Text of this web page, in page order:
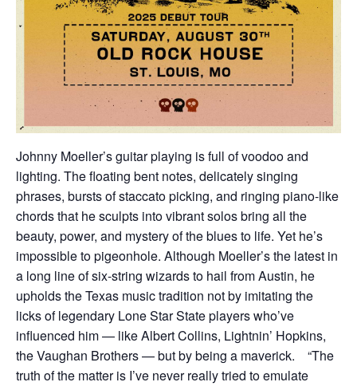
Johnny Moeller’s guitar playing is full of voodoo and
lighting. The floating bent notes, delicately singing
phrases, bursts of staccato picking, and ringing piano-like
chords that he sculpts into vibrant solos bring all the
beauty, power, and mystery of the blues to life. Yet he’s
impossible to pigeonhole. Although Moeller’s the latest in
a long line of six-string wizards to hail from Austin, he
upholds the Texas music tradition not by imitating the
licks of legendary Lone Star State players who’ve
influenced him — like Albert Collins, Lightnin’ Hopkins,
the Vaughan Brothers — but by being a maverick. “The
truth of the matter is I’ve never really tried to emulate